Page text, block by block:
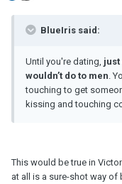
BlueIris said:
Until you're dating, just
wouldn’t do to men .
touching to get
kissing and touching
This would be true in
at all is a sure-shot way of